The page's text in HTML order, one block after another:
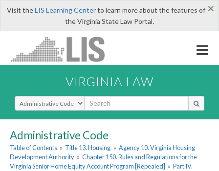
×
Visit theLIS Learning Centerto learn more about the features of
the Virginia State Law Portal.
VIRGINIA LAW
Select Search Type
Administrative Code
Table of Contents » Title 13. Housing » Agency 10. Virginia Housing
Development Authority » Chapter 150. Rules and Regulations for the
Virginia Senior Home Equity Account Program [Repealed] » Part IV.